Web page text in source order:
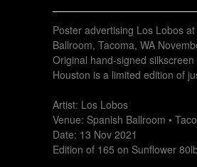
Poster advertising Los Lobos
Ballroom, Tacoma, WA
Original hand-signed
Houston is a limited edition of
Artist: Los Lobos
Venue: Spanish Ballroom •
Date: 13 Nov 2021
Edition of 165 on Sunflower